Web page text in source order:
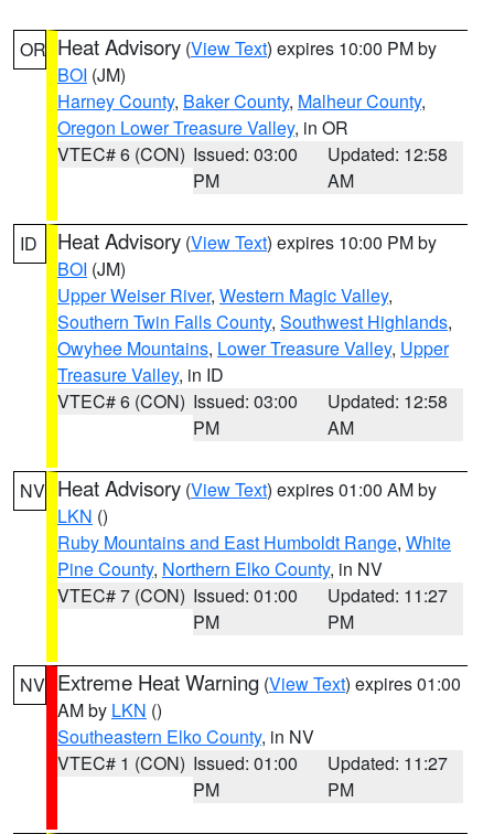
OR Heat Advisory (View Text) expires 10:00 PM by
BOI (JM)
Harney County, Baker County, Malheur County,
Oregon Lower Treasure Valley, in OR
VTEC# 6 (CON) Issued: 03:00
PM
Updated: 12:58
AM
ID Heat Advisory (View Text) expires 10:00 PM by
BOI (JM)
Upper Weiser River, Western Magic Valley,
Southern Twin Falls County, Southwest Highlands,
Owyhee Mountains, Lower Treasure Valley, Upper
Treasure Valley, in ID
VTEC# 6 (CON) Issued: 03:00
PM
Updated: 12:58
AM
NV Heat Advisory (View Text) expires 01:00 AM by
LKN ()
Ruby Mountains and East Humboldt Range, White
Pine County, Northern Elko County, in NV
VTEC# 7 (CON) Issued: 01:00
PM
Updated: 11:27
PM
NV Extreme Heat Warning (View Text) expires 01:00
AM by LKN ()
Southeastern Elko County, in NV
VTEC# 1 (CON) Issued: 01:00
PM
Updated: 11:27
PM